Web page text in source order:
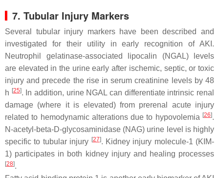
7. Tubular Injury Markers
Several tubular injury markers have been described and
investigated for their utility in early recognition of AKI.
Neutrophil gelatinase-associated lipocalin (NGAL) levels
are elevated in the urine early after ischemic, septic, or toxic
injury and precede the rise in serum creatinine levels by 48
h [25]. In addition, urine NGAL can differentiate intrinsic renal
damage (where it is elevated) from prerenal acute injury
related to hemodynamic alterations due to hypovolemia [26].
N-acetyl-beta-D-glycosaminidase (NAG) urine level is highly
specific to tubular injury [27]. Kidney injury molecule-1 (KIM-
1) participates in both kidney injury and healing processes
[28].